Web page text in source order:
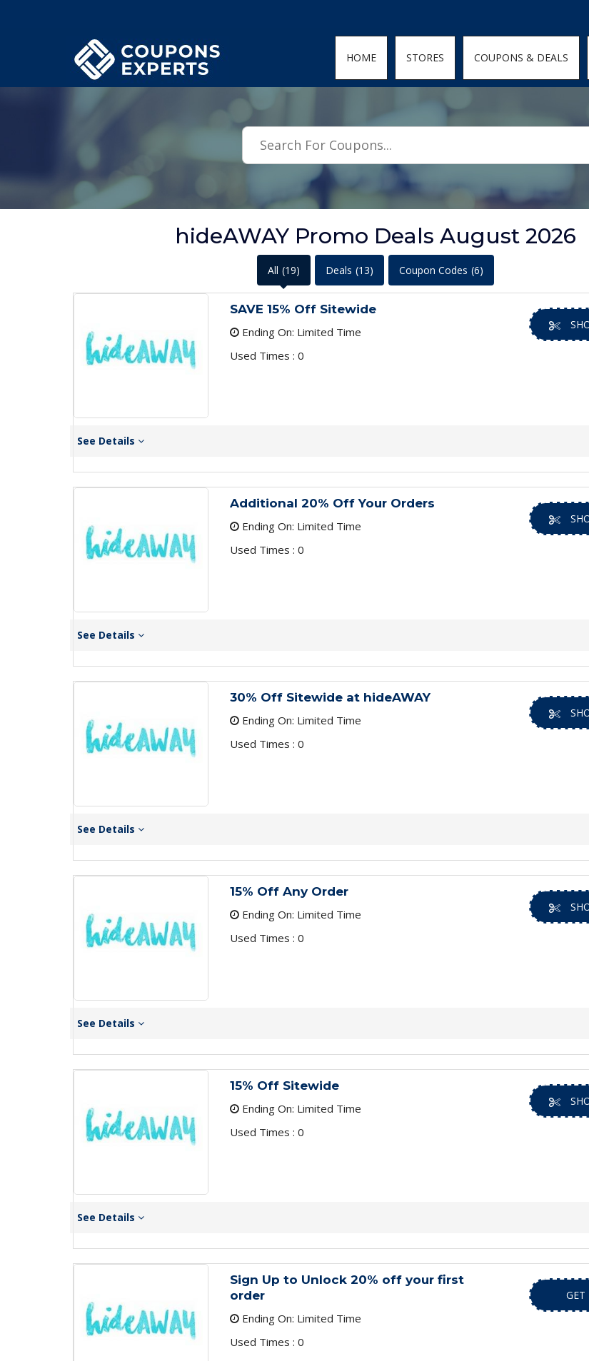
.featured-coupons-images { width: 200px; height: 200px; overflow: hidden; } .featured-coupons-images img { width: 100%;
HOME STORES COUPONS & DEALS
hideAWAY Promo Deals August 2026
All (19) Deals (13) Coupon Codes (6)
SAVE 15% Off Sitewide
Ending On: Limited Time
Used Times : 0
See Details
Additional 20% Off Your Orders
Ending On: Limited Time
Used Times : 0
See Details
30% Off Sitewide at hideAWAY
Ending On: Limited Time
Used Times : 0
See Details
15% Off Any Order
Ending On: Limited Time
Used Times : 0
See Details
15% Off Sitewide
Ending On: Limited Time
Used Times : 0
See Details
Sign Up to Unlock 20% off your first
order
Ending On: Limited Time
Used Times : 0
GET